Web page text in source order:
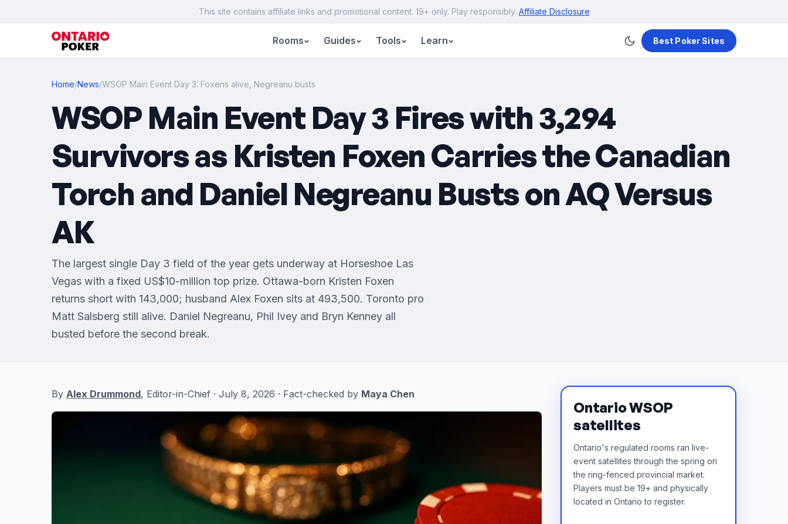
This site contains affiliate links and promotional content. 19+ only. Play responsibly. Affiliate Disclosure
Rooms Guides Tools Learn Best Poker Sites
Home/News/WSOP Main Event Day 3: Foxens alive, Negreanu busts
WSOP Main Event Day 3 Fires with 3,294
Survivors as Kristen Foxen Carries the Canadian
Torch and Daniel Negreanu Busts on AQ Versus
AK
The largest single Day 3 field of the year gets underway at Horseshoe Las
Vegas with a fixed US$10-million top prize. Ottawa-born Kristen Foxen
returns short with 143,000; husband Alex Foxen sits at 493,500. Toronto pro
Matt Salsberg still alive. Daniel Negreanu, Phil Ivey and Bryn Kenney all
busted before the second break.
By Alex Drummond, Editor-in-Chief · July 8, 2026 · Fact-checked by Maya Chen
Ontario WSOP
satellites
Ontario's regulated rooms ran live-
event satellites through the spring on
the ring-fenced provincial market.
Players must be 19+ and physically
located in Ontario to register.